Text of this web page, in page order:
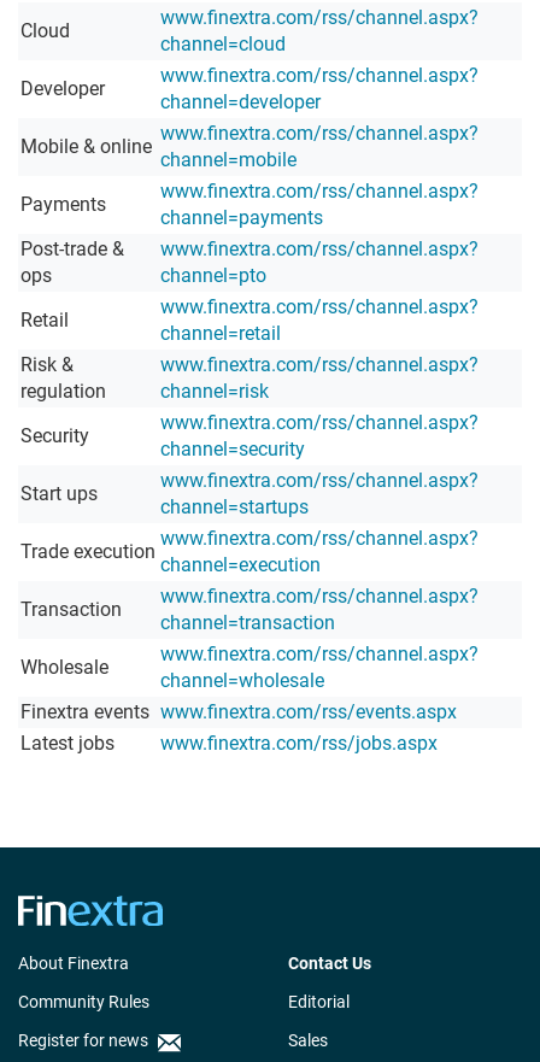
Cloud
www.finextra.com/rss/channel.aspx?
channel=cloud
Developer
www.finextra.com/rss/channel.aspx?
channel=developer
Mobile & online
www.finextra.com/rss/channel.aspx?
channel=mobile
Payments
www.finextra.com/rss/channel.aspx?
channel=payments
Post-trade &
ops
www.finextra.com/rss/channel.aspx?
channel=pto
Retail
www.finextra.com/rss/channel.aspx?
channel=retail
Risk &
regulation
www.finextra.com/rss/channel.aspx?
channel=risk
Security
www.finextra.com/rss/channel.aspx?
channel=security
Start ups
www.finextra.com/rss/channel.aspx?
channel=startups
Trade execution
www.finextra.com/rss/channel.aspx?
channel=execution
Transaction
www.finextra.com/rss/channel.aspx?
channel=transaction
Wholesale
www.finextra.com/rss/channel.aspx?
channel=wholesale
Finextra events www.finextra.com/rss/events.aspx
Latest jobs
www.finextra.com/rss/jobs.aspx
About Finextra
Community Rules
Register for news
Contact Us
Editorial
Sales